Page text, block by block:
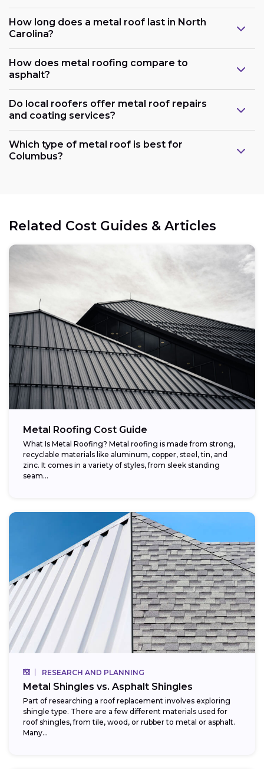
How long does a metal roof last in North
Carolina?
How does metal roofing compare to
asphalt?
Do local roofers offer metal roof repairs
and coating services?
Which type of metal roof is best for
Columbus?
Related Cost Guides & Articles
Metal Roofing Cost Guide
What Is Metal Roofing? Metal roofing is made from strong,
recyclable materials like aluminum, copper, steel, tin, and
zinc. It comes in a variety of styles, from sleek standing
seam...
RESEARCH AND PLANNING
Metal Shingles vs. Asphalt Shingles
Part of researching a roof replacement involves exploring
shingle type. There are a few different materials used for
roof shingles, from tile, wood, or rubber to metal or asphalt.
Many...